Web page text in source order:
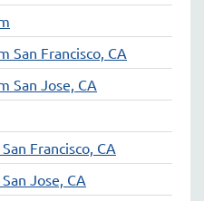
San Francisco, CA
San Jose, CA
Francisco, CA
Jose, CA